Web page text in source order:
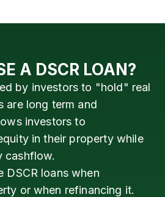
A DSCR LOAN?
by investors to "hold" real
are long term and
investors to
in their property while
cashflow.
DSCR loans when
or when refinancing it.